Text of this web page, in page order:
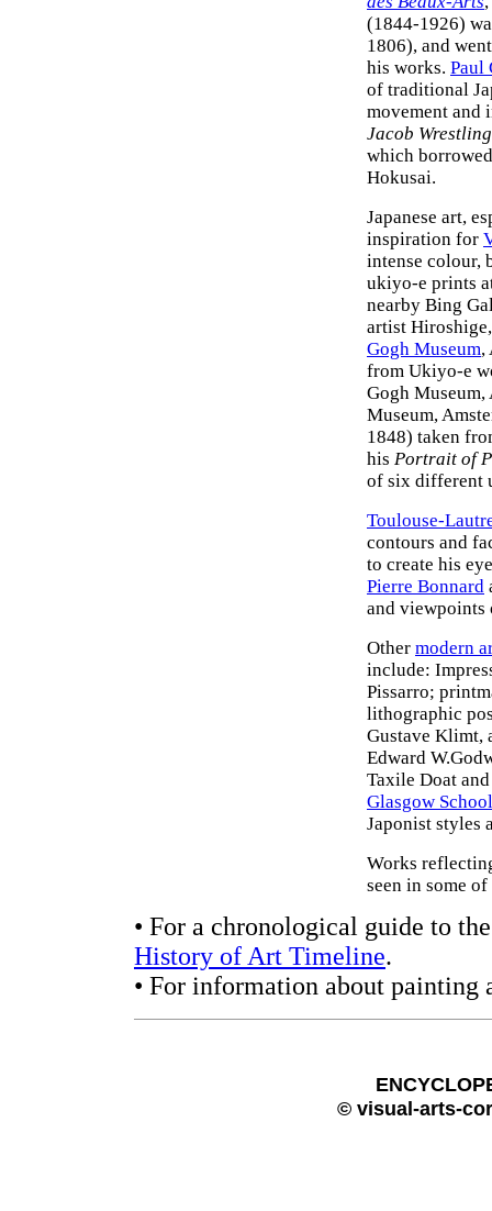
(1844-1926)
1806), and
his works. Paul
of traditional
movement
Jacob
which
Hokusai.
Japanese art,
inspiration for
intense colour,
ukiyo-e prints
nearby Bing
artist
Gogh Museum,
from Ukiyo-e
Gogh
Museum,
1848) taken
his Portrait of
of six different
Toulouse-
contours and
to create his
Pierre Bonnard
and
Other modern
include:
Pissarro;
lithographic
Gustave Klimt,
Edward
Taxile Doat
Glasgow
Japonist styles
Works
seen in some
• For a chronological guide to
History of Art Timeline.
• For information about painting
© visual-arts-